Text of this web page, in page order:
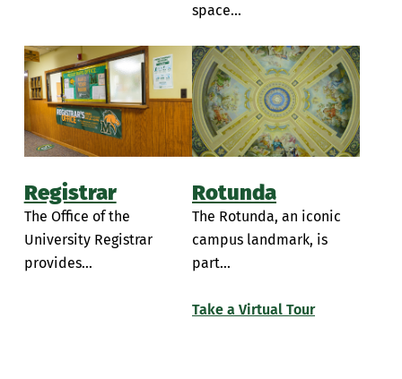
space...
Registrar
The Office of the
University Registrar
provides...
Rotunda
The Rotunda, an iconic
campus landmark, is
part...
Take a Virtual Tour